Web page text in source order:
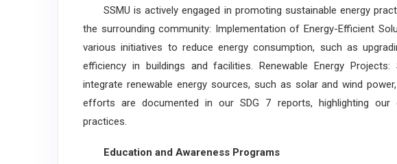
SSMU is actively engaged in promoting sustainable energy
the surrounding community: Implementation of Energy-Efficient
various initiatives to reduce energy consumption, such as
efficiency in buildings and facilities. Renewable Energy
integrate renewable energy sources, such as solar and wind
efforts are documented in our SDG 7 reports, highlighting our
practices.
Education and Awareness Programs